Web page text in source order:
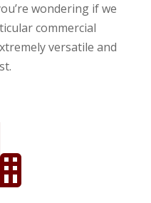
wondering if we
commercial
versatile and